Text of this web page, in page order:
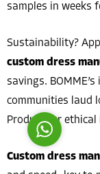
samples in weeks
Sustainability?
custom dress
savings.
communities laud
Product for ethical
Custom dress